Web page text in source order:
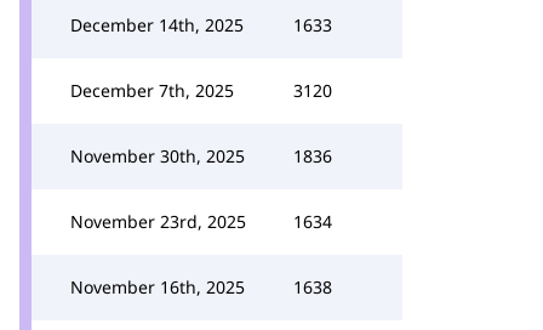
December 14th, 2025 1633
December 7th, 2025 3120
November 30th, 2025 1836
November 23rd, 2025 1634
November 16th, 2025 1638